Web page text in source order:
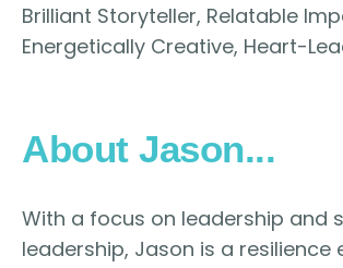
Brilliant Storyteller, Relatable
Energetically Creative, Heart-
About Jason...
With a focus on leadership and
leadership, Jason is a resilience